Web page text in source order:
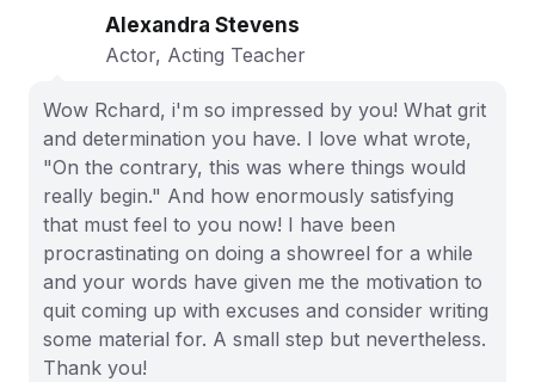
Alexandra Stevens
Actor, Acting Teacher
Wow Rchard, i'm so impressed by you! What grit
and determination you have. I love what wrote,
"On the contrary, this was where things would
really begin." And how enormously satisfying
that must feel to you now! I have been
procrastinating on doing a showreel for a while
and your words have given me the motivation to
quit coming up with excuses and consider writing
some material for. A small step but nevertheless.
Thank you!